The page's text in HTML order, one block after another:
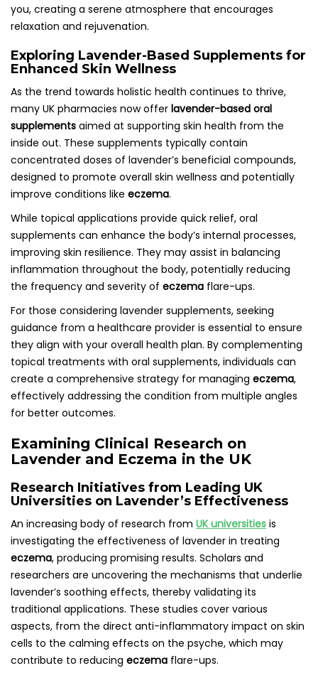
you, creating a serene atmosphere that encourages
relaxation and rejuvenation.
Exploring Lavender-Based Supplements for
Enhanced Skin Wellness
As the trend towards holistic health continues to thrive,
many UK pharmacies now offer lavender-based oral
supplements aimed at supporting skin health from the
inside out. These supplements typically contain
concentrated doses of lavender’s beneficial compounds,
designed to promote overall skin wellness and potentially
improve conditions like eczema.
While topical applications provide quick relief, oral
supplements can enhance the body’s internal processes,
improving skin resilience. They may assist in balancing
inflammation throughout the body, potentially reducing
the frequency and severity of eczema flare-ups.
For those considering lavender supplements, seeking
guidance from a healthcare provider is essential to ensure
they align with your overall health plan. By complementing
topical treatments with oral supplements, individuals can
create a comprehensive strategy for managing eczema,
effectively addressing the condition from multiple angles
for better outcomes.
Examining Clinical Research on
Lavender and Eczema in the UK
Research Initiatives from Leading UK
Universities on Lavender’s Effectiveness
An increasing body of research from UK universities is
investigating the effectiveness of lavender in treating
eczema, producing promising results. Scholars and
researchers are uncovering the mechanisms that underlie
lavender’s soothing effects, thereby validating its
traditional applications. These studies cover various
aspects, from the direct anti-inflammatory impact on skin
cells to the calming effects on the psyche, which may
contribute to reducing eczema flare-ups.